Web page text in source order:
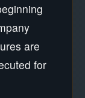
are
for